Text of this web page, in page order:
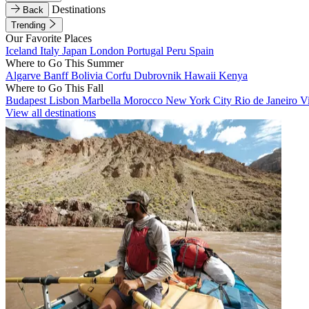
Back
Destinations
Trending
Our Favorite Places
Iceland Italy Japan London Portugal Peru Spain
Where to Go This Summer
Algarve BanffBolivia Corfu Dubrovnik Hawaii Kenya
Where to Go This Fall
Budapest Lisbon Marbella Morocco New York City Rio de Janeiro
View all destinations